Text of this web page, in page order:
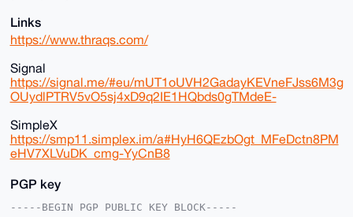
Links
https://www.thraqs.com/
Signal
https://signal.me/#eu/mUT1oUVH2GadayKEVneFJss6M3g
OUydlPTRV5vO5sj4xD9q2IE1HQbds0gTMdeE-
SimpleX
https://smp11.simplex.im/a#HyH6QEzbOgt_MFeDctn8PM
eHV7XLVuDK_cmg-YyCnB8
PGP key
-----BEGIN PGP PUBLIC KEY BLOCK-----